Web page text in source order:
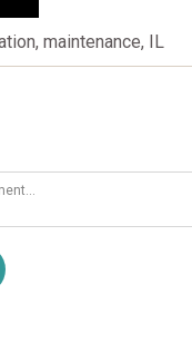
maintenance, IL